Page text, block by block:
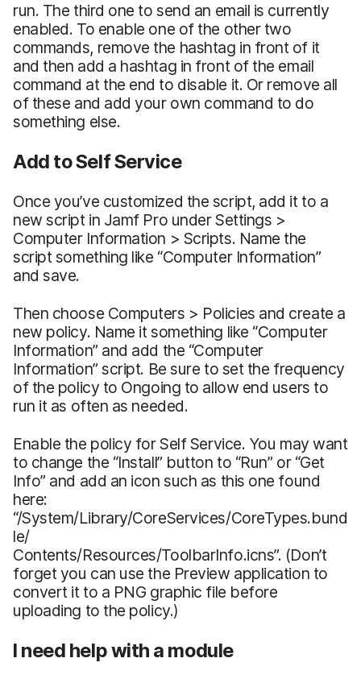
run. The third one to send an email is currently
enabled. To enable one of the other two
commands, remove the hashtag in front of it
and then add a hashtag in front of the email
command at the end to disable it. Or remove all
of these and add your own command to do
something else.
Add to Self Service
Once you’ve customized the script, add it to a
new script in Jamf Pro under Settings >
Computer Information > Scripts. Name the
script something like “Computer Information”
and save.
Then choose Computers > Policies and create a
new policy. Name it something like “Computer
Information” and add the “Computer
Information” script. Be sure to set the frequency
of the policy to Ongoing to allow end users to
run it as often as needed.
Enable the policy for Self Service. You may want
to change the “Install” button to “Run” or “Get
Info” and add an icon such as this one found
here:
“/System/Library/CoreServices/CoreTypes.bund
le/
Contents/Resources/ToolbarInfo.icns”. (Don’t
forget you can use the Preview application to
convert it to a PNG graphic file before
uploading to the policy.)
I need help with a module